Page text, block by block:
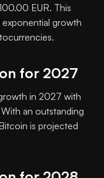
EUR. This
growth
for 2027
in 2027 with
an outstanding
is projected